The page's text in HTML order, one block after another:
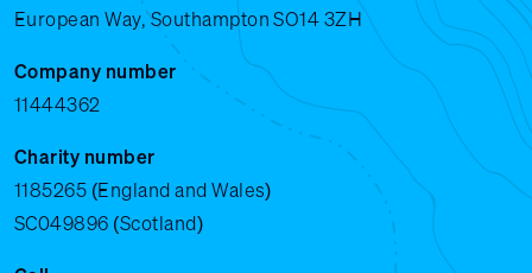
European Way, Southampton SO14 3ZH
Company number
11444362
Charity number
1185265 (England and Wales)
SC049896 (Scotland)